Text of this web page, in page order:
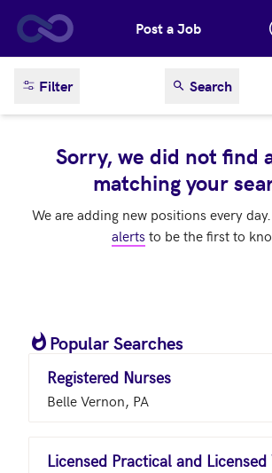
Skip to main contentPost a Job
Filter Search
Sorry, we did not find
matching your
We are adding new positions every day.
alerts to be the first to
Popular Searches
Registered Nurses
Belle Vernon, PA